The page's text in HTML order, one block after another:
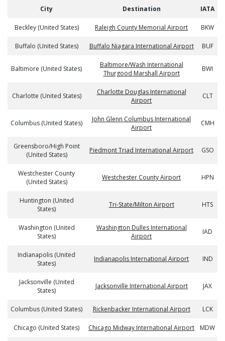
City Destination IATA
Beckley (United States) Raleigh County Memorial Airport BKW
Buffalo (United States) Buffalo Niagara International Airport BUF
Baltimore (United States)
Baltimore/Wash International
Thurgood Marshall Airport
BWI
Charlotte (United States)
Charlotte Douglas International
Airport
CLT
Columbus (United States)
John Glenn Columbus International
Airport
CMH
Greensboro/High Point
(United States)
Piedmont Triad International Airport GSO
Westchester County
(United States)
Westchester County Airport HPN
Huntington (United
States)
Tri-State/Milton Airport HTS
Washington (United
States)
Washington Dulles International
Airport
IAD
Indianapolis (United
States)
Indianapolis International Airport IND
Jacksonville (United
States)
Jacksonville International Airport JAX
Columbus (United States) Rickenbacker International Airport LCK
Chicago (United States) Chicago Midway International Airport MDW